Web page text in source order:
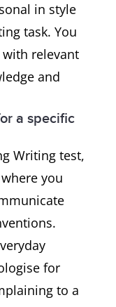
in style
task. You
relevant
and
a specific
Writing test,
you
for
to a